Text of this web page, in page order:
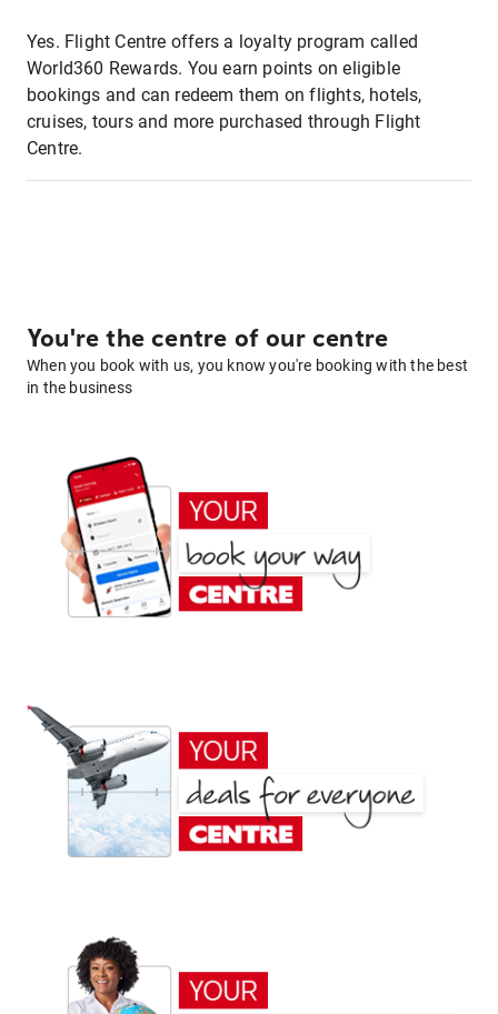
Yes. Flight Centre offers a loyalty program called
World360 Rewards. You earn points on eligible
bookings and can redeem them on flights, hotels,
cruises, tours and more purchased through Flight
Centre.
You're the centre of our centre
When you book with us, you know you're booking with the best
in the business